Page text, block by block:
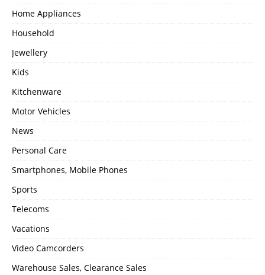
Home Appliances
Household
Jewellery
Kids
Kitchenware
Motor Vehicles
News
Personal Care
Smartphones, Mobile Phones
Sports
Telecoms
Vacations
Video Camcorders
Warehouse Sales, Clearance Sales